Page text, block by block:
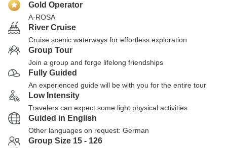
Gold Operator
A-ROSA
River Cruise
Cruise scenic waterways for effortless exploration
Group Tour
Join a group and forge lifelong friendships
Fully Guided
An experienced guide will be with you for the entire tour
Low Intensity
Travelers can expect some light physical activities
Guided in English
Other languages on request: German
Group Size 15 - 126